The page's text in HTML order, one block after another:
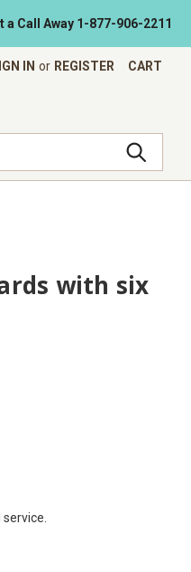
a Call Away 1-877-906-2211
IN or REGISTER CART
with six